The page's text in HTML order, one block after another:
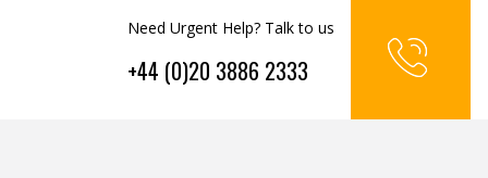
Need Urgent Help? Talk to us
+44 (0)20 3886 2333